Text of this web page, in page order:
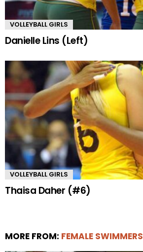
VOLLEYBALL GIRLS
Danielle Lins (Left)
VOLLEYBALL GIRLS
Thaisa Daher (#6)
MORE FROM: FEMALE SWIMMERS